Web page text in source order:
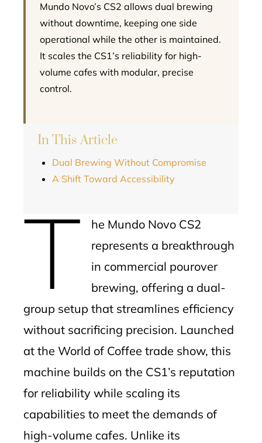
Mundo Novo’s CS2 allows dual brewing
without downtime, keeping one side
operational while the other is maintained.
It scales the CS1’s reliability for high-
volume cafes with modular, precise
control.
In This Article
Dual Brewing Without Compromise
A Shift Toward Accessibility
T
he Mundo Novo CS2
represents a breakthrough
in commercial pourover
brewing, offering a dual-
group setup that streamlines efficiency
without sacrificing precision. Launched
at the World of Coffee trade show, this
machine builds on the CS1’s reputation
for reliability while scaling its
capabilities to meet the demands of
high-volume cafes. Unlike its